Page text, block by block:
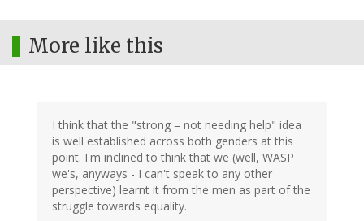
More like this
I think that the "strong = not needing help" idea
is well established across both genders at this
point. I'm inclined to think that we (well, WASP
we's, anyways - I can't speak to any other
perspective) learnt it from the men as part of the
struggle towards equality.